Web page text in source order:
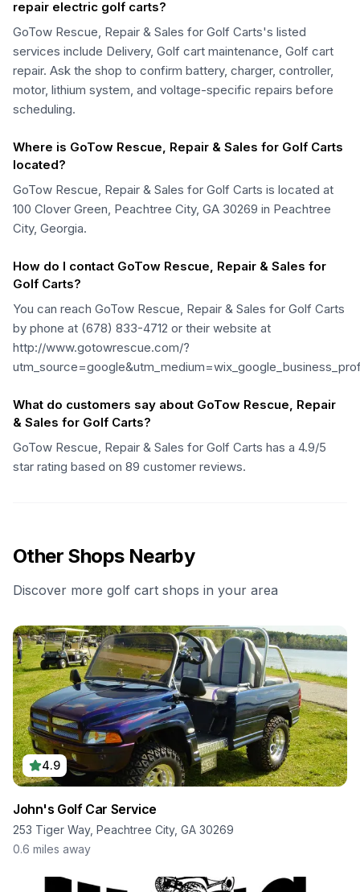
repair electric golf carts?
GoTow Rescue, Repair & Sales for Golf Carts's listed
services include Delivery, Golf cart maintenance, Golf cart
repair. Ask the shop to confirm battery, charger, controller,
motor, lithium system, and voltage-specific repairs before
scheduling.
Where is GoTow Rescue, Repair & Sales for Golf Carts
located?
GoTow Rescue, Repair & Sales for Golf Carts is located at
100 Clover Green, Peachtree City, GA 30269 in Peachtree
City, Georgia.
How do I contact GoTow Rescue, Repair & Sales for
Golf Carts?
You can reach GoTow Rescue, Repair & Sales for Golf Carts
by phone at (678) 833-4712 or their website at
http://www.gotowrescue.com/?
What do customers say about GoTow Rescue, Repair
& Sales for Golf Carts?
GoTow Rescue, Repair & Sales for Golf Carts has a 4.9/5
star rating based on 89 customer reviews.
Other Shops Nearby
Discover more golf cart shops in your area
4.9
John's Golf Car Service
253 Tiger Way, Peachtree City, GA 30269
0.6 miles away